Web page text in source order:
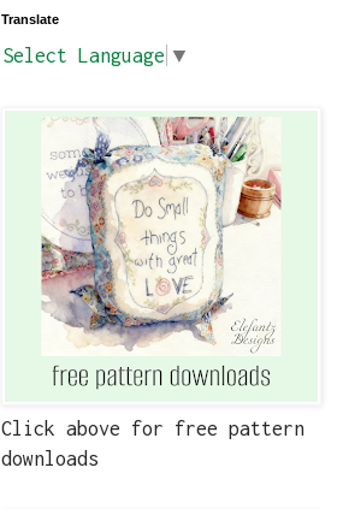
Translate
Select Language ▼
Click above for free pattern
downloads